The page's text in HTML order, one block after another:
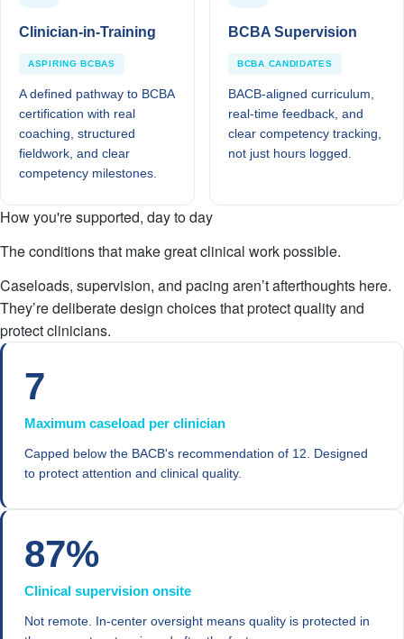
Clinician-in-Training
ASPIRING BCBAS
A defined pathway to BCBA
certification with real
coaching, structured
fieldwork, and clear
competency milestones.
BCBA Supervision
BCBA CANDIDATES
BACB-aligned curriculum,
real-time feedback, and
clear competency tracking,
not just hours logged.
How you're supported, day to day
The conditions that make great clinical work possible.
Caseloads, supervision, and pacing aren’t afterthoughts here.
They’re deliberate design choices that protect quality and
protect clinicians.
7
Maximum caseload per clinician
Capped below the BACB's recommendation of 12. Designed
to protect attention and clinical quality.
87%
Clinical supervision onsite
Not remote. In-center oversight means quality is protected in